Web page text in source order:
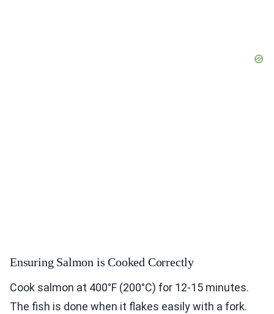
Ensuring Salmon is Cooked Correctly
Cook salmon at 400°F (200°C) for 12-15 minutes.
The fish is done when it flakes easily with a fork.